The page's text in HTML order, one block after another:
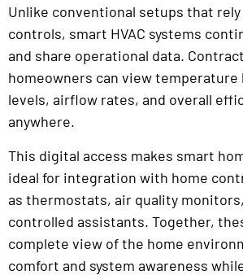
Unlike conventional setups that rely
controls, smart HVAC systems
and share operational data.
homeowners can view
levels, airflow rates, and overall
anywhere.
This digital access makes smart
ideal for integration with home
as thermostats, air quality
controlled assistants. Together,
complete view of the home
comfort and system awareness